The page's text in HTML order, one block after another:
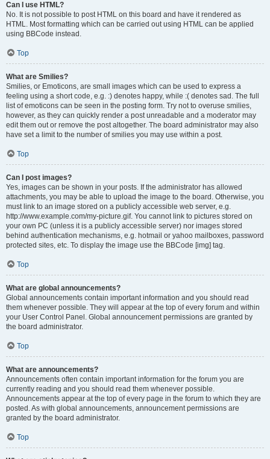
Can I use HTML?
No. It is not possible to post HTML on this board and have it rendered as
HTML. Most formatting which can be carried out using HTML can be applied
using BBCode instead.
Top
What are Smilies?
Smilies, or Emoticons, are small images which can be used to express a
feeling using a short code, e.g. :) denotes happy, while :( denotes sad. The full
list of emoticons can be seen in the posting form. Try not to overuse smilies,
however, as they can quickly render a post unreadable and a moderator may
edit them out or remove the post altogether. The board administrator may also
have set a limit to the number of smilies you may use within a post.
Top
Can I post images?
Yes, images can be shown in your posts. If the administrator has allowed
attachments, you may be able to upload the image to the board. Otherwise, you
must link to an image stored on a publicly accessible web server, e.g.
http://www.example.com/my-picture.gif. You cannot link to pictures stored on
your own PC (unless it is a publicly accessible server) nor images stored
behind authentication mechanisms, e.g. hotmail or yahoo mailboxes, password
protected sites, etc. To display the image use the BBCode [img] tag.
Top
What are global announcements?
Global announcements contain important information and you should read
them whenever possible. They will appear at the top of every forum and within
your User Control Panel. Global announcement permissions are granted by
the board administrator.
Top
What are announcements?
Announcements often contain important information for the forum you are
currently reading and you should read them whenever possible.
Announcements appear at the top of every page in the forum to which they are
posted. As with global announcements, announcement permissions are
granted by the board administrator.
Top